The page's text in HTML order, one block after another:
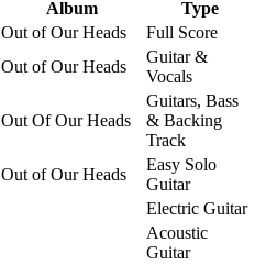
Album
Type
Out of Our Heads
Full Score
Out of Our Heads
Guitar &
Vocals
Out Of Our Heads
Guitars, Bass
& Backing
Track
Out of Our Heads
Easy Solo
Guitar
Electric Guitar
Acoustic
Guitar